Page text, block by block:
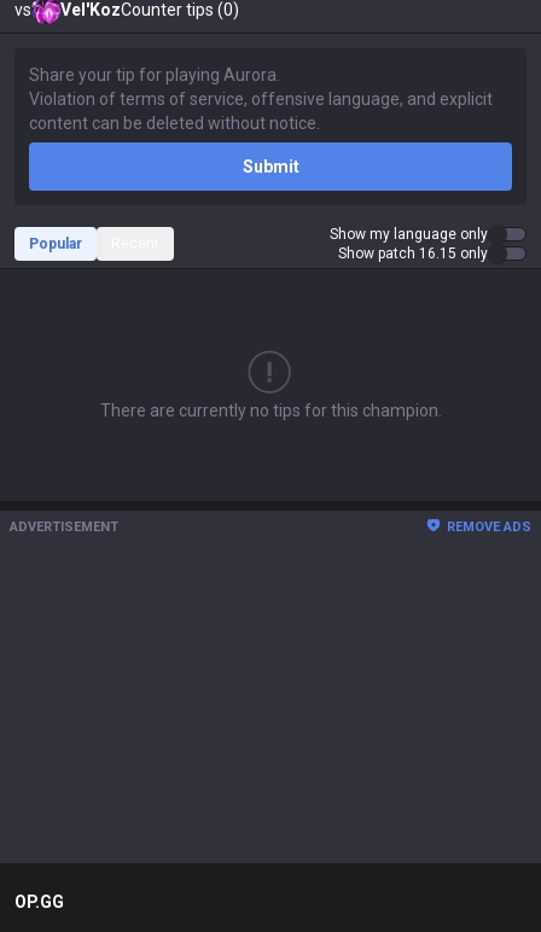
vs Vel'KozCounter tips (0)
Submit
Popular
Show my language only
Show patch 16.15 only
There are currently no tips for this champion.
ADVERTISEMENT REMOVE ADS
OP.GG